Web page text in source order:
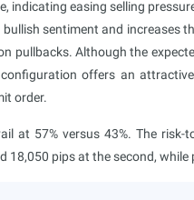
indicating easing selling
sentiment and increases
pullbacks. Although the
offers an
order.
at 57% versus 43%. The
pips at the second, while